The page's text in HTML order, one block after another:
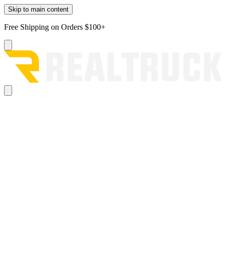
Skip to main content
Free Shipping on Orders $100+